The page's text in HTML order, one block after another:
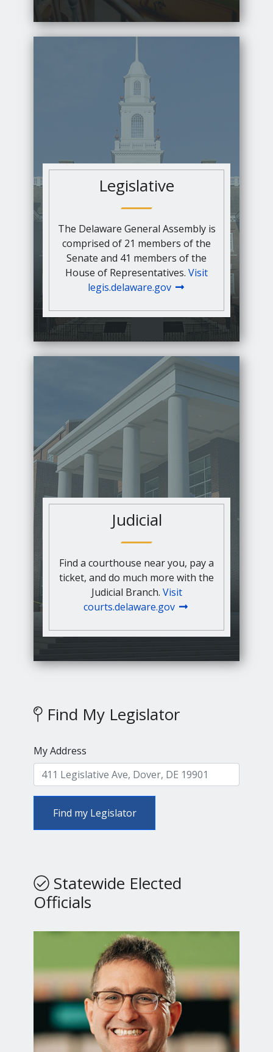
Legislative
The Delaware General Assembly is
comprised of 21 members of the
Senate and 41 members of the
House of Representatives. Visit
legis.delaware.gov
Judicial
Find a courthouse near you, pay a
ticket, and do much more with the
Judicial Branch. Visit
courts.delaware.gov
Find My Legislator
My Address
Find my Legislator
Statewide Elected
Officials